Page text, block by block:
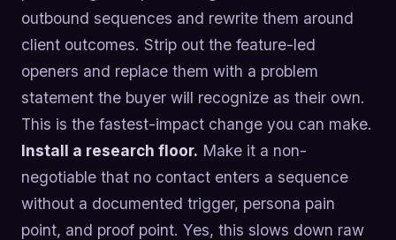
outbound sequences and rewrite them around
client outcomes. Strip out the feature-led
openers and replace them with a problem
statement the buyer will recognize as their own.
This is the fastest-impact change you can make.
Install a research floor. Make it a non-
negotiable that no contact enters a sequence
without a documented trigger, persona pain
point, and proof point. Yes, this slows down raw